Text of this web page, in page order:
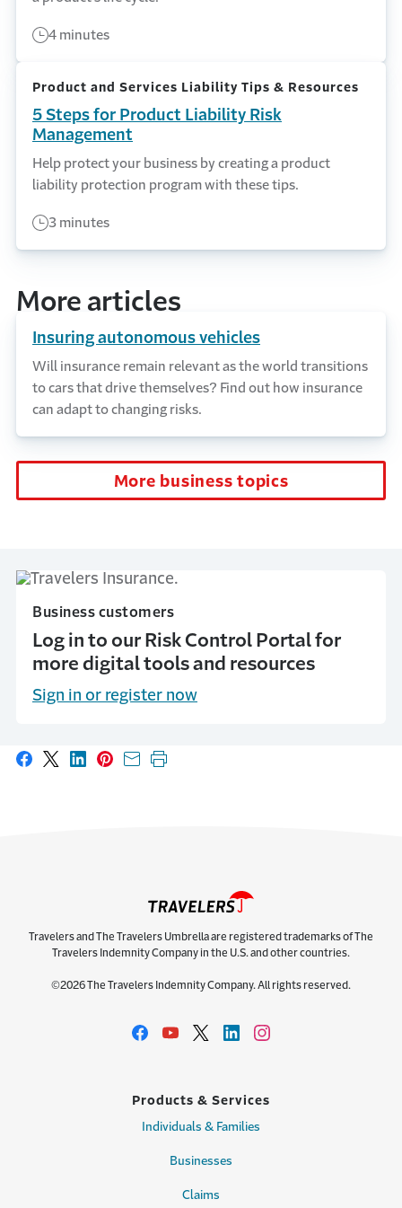
4 minutes
Product and Services Liability Tips & Resources
5 Steps for Product Liability Risk
Management
Help protect your business by creating a product
liability protection program with these tips.
3 minutes
More articles
Insuring autonomous vehicles
Will insurance remain relevant as the world transitions
to cars that drive themselves? Find out how insurance
can adapt to changing risks.
More business topics
Business customers
Log in to our Risk Control Portal for
more digital tools and resources
Sign in or register now
Share on Facebook
Share on X
Share on LinkedIn
Share on Pinterest
Share with email
Print this page
Travelers and The Travelers Umbrella are registered trademarks of The
Travelers Indemnity Company in the U.S. and other countries.
©2026 The Travelers Indemnity Company. All rights reserved.
Products & Services
Individuals & Families
Businesses
Claims